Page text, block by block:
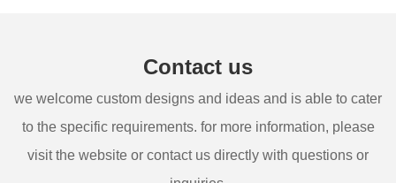
Contact us
we welcome custom designs and ideas and is able to cater
to the specific requirements. for more information, please
visit the website or contact us directly with questions or